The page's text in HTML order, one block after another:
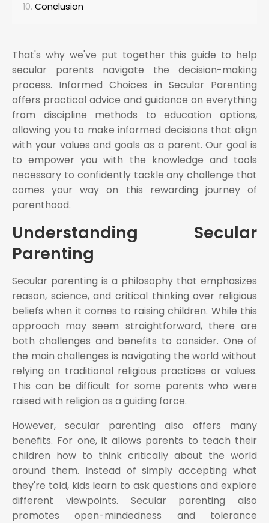
Conclusion
That's why we've put together this guide to help
secular parents navigate the decision-making
process. Informed Choices in Secular Parenting
offers practical advice and guidance on everything
from discipline methods to education options,
allowing you to make informed decisions that align
with your values and goals as a parent. Our goal is
to empower you with the knowledge and tools
necessary to confidently tackle any challenge that
comes your way on this rewarding journey of
parenthood.
Understanding Secular
Parenting
Secular parenting is a philosophy that emphasizes
reason, science, and critical thinking over religious
beliefs when it comes to raising children. While this
approach may seem straightforward, there are
both challenges and benefits to consider. One of
the main challenges is navigating the world without
relying on traditional religious practices or values.
This can be difficult for some parents who were
raised with religion as a guiding force.
However, secular parenting also offers many
benefits. For one, it allows parents to teach their
children how to think critically about the world
around them. Instead of simply accepting what
they're told, kids learn to ask questions and explore
different viewpoints. Secular parenting also
promotes open-mindedness and tolerance